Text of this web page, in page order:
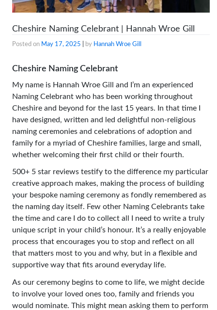
Cheshire Naming Celebrant | Hannah Wroe Gill
Posted on May 17, 2025 by Hannah Wroe Gill
Cheshire Naming Celebrant
My name is Hannah Wroe Gill and I’m an experienced
Naming Celebrant who has been working throughout
Cheshire and beyond for the last 15 years. In that time I
have designed, written and led delightful non-religious
naming ceremonies and celebrations of adoption and
family for a myriad of Cheshire families, large and small,
whether welcoming their first child or their fourth.
500+ 5 star reviews testify to the difference my particular
creative approach makes, making the process of building
your bespoke naming ceremony as fondly remembered as
the naming day itself. Few other Naming Celebrants take
the time and care I do to collect all I need to write a truly
unique script in your child’s honour. It’s a really enjoyable
process that encourages you to stop and reflect on all
that matters most to you and why, but in a flexible and
supportive way that fits around everyday life.
As our ceremony begins to come to life, we might decide
to involve your loved ones too, family and friends you
would nominate. This might mean asking them to perform